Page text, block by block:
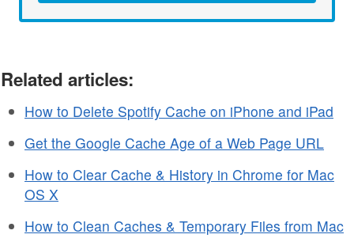
Related articles:
How to Delete Spotify Cache on iPhone and iPad
Get the Google Cache Age of a Web Page URL
How to Clear Cache & History in Chrome for Mac
OS X
How to Clean Caches & Temporary Files from Mac